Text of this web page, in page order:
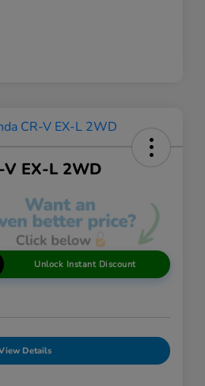
V EX-L 2WD
Unlock Instant Discount
Details